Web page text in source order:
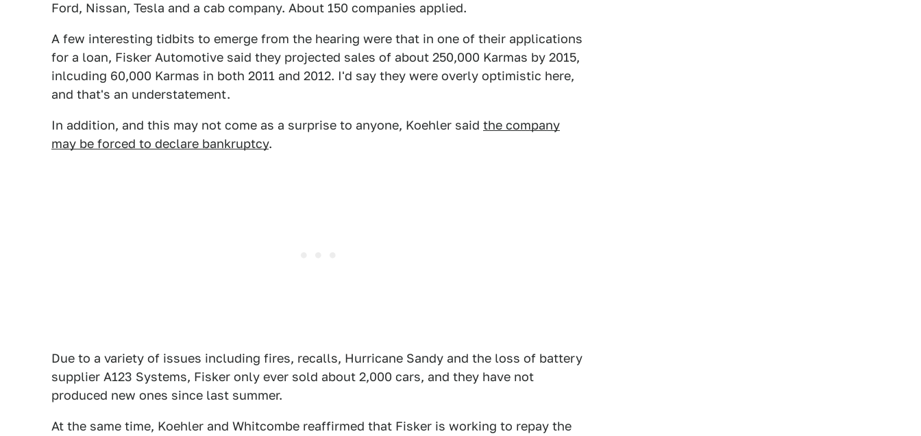
Ford, Nissan, Tesla and a cab company. About 150 companies applied.
A few interesting tidbits to emerge from the hearing were that in one of their applications
for a loan, Fisker Automotive said they projected sales of about 250,000 Karmas by 2015,
inlcuding 60,000 Karmas in both 2011 and 2012. I'd say they were overly optimistic here,
and that's an understatement.
In addition, and this may not come as a surprise to anyone, Koehler said the company
may be forced to declare bankruptcy.
Due to a variety of issues including fires, recalls, Hurricane Sandy and the loss of battery
supplier A123 Systems, Fisker only ever sold about 2,000 cars, and they have not
produced new ones since last summer.
At the same time, Koehler and Whitcombe reaffirmed that Fisker is working to repay the